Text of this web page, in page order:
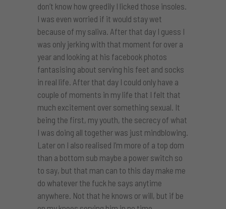
don’t know how greedily I licked those insoles.
I was even worried if it would stay wet
because of my saliva. After that day I guess I
was only jerking with that moment for over a
year and looking at his facebook photos
fantasising about serving his feet and socks
in real life. After that day I could only have a
couple of moments in my life that I felt that
much excitement over something sexual. It
being the first, my youth, the secrecy of what
I was doing all together was just mindblowing.
Later on I also realised I’m more of a top dom
than a bottom sub maybe a power switch so
to say, but that man can to this day make me
do whatever the fuck he says anytime
anywhere. Not that he knows or will, but if be